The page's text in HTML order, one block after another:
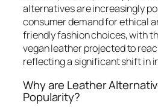
alternatives are increasingly
consumer demand for ethical
friendly fashion choices, with
vegan leather projected to
reflecting a significant shift in
Why are Leather
Popularity?